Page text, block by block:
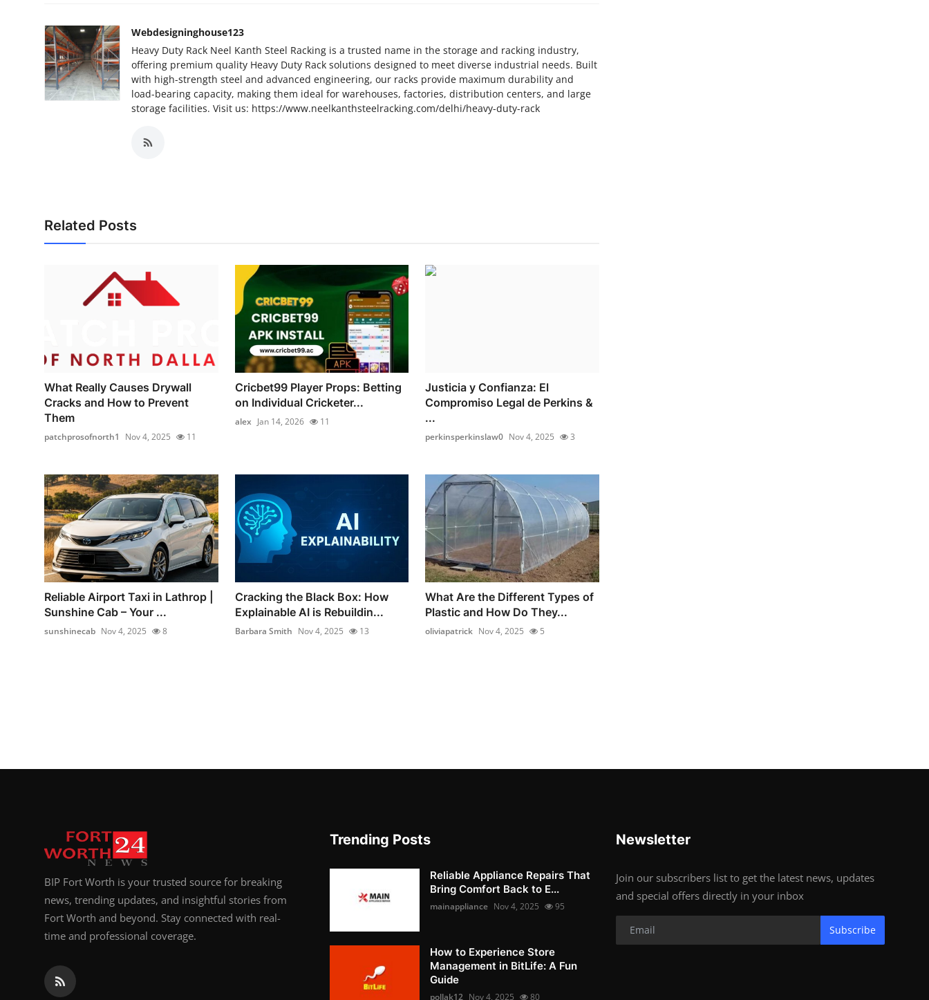
Webdesigninghouse123
Heavy Duty Rack Neel Kanth Steel Racking is a trusted name in the storage and racking industry,
offering premium quality Heavy Duty Rack solutions designed to meet diverse industrial needs. Built
with high-strength steel and advanced engineering, our racks provide maximum durability and
load-bearing capacity, making them ideal for warehouses, factories, distribution centers, and large
storage facilities. Visit us: https://www.neelkanthsteelracking.com/delhi/heavy-duty-rack
Related Posts
What Really Causes Drywall
Cracks and How to Prevent
Them
patchprosofnorth1 Nov 4, 2025 11
Cricbet99 Player Props: Betting
on Individual Cricketer...
alex Jan 14, 2026 11
Justicia y Confianza: El
Compromiso Legal de Perkins &
...
perkinsperkinslaw0 Nov 4, 2025 3
Reliable Airport Taxi in Lathrop |
Sunshine Cab – Your ...
sunshinecab Nov 4, 2025 8
Cracking the Black Box: How
Explainable AI is Rebuildin...
Barbara Smith Nov 4, 2025 13
What Are the Different Types of
Plastic and How Do They...
oliviapatrick Nov 4, 2025 5
BIP Fort Worth is your trusted source for breaking
news, trending updates, and insightful stories from
Fort Worth and beyond. Stay connected with real-
time and professional coverage.
Trending Posts
Reliable Appliance Repairs That
Bring Comfort Back to E...
mainappliance Nov 4, 2025 95
How to Experience Store
Management in BitLife: A Fun
Guide
pollak12 Nov 4, 2025 80
Newsletter
Join our subscribers list to get the latest news, updates
and special offers directly in your inbox
Subscribe